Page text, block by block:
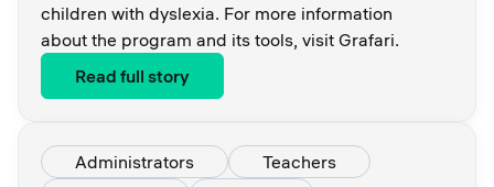
children with dyslexia. For more information
about the program and its tools, visit Grafari.
Read full story
Administrators
Teachers